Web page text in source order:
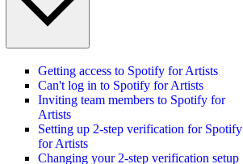
Getting access to Spotify for Artists
Can't log in to Spotify for Artists
Inviting team members to Spotify for
Artists
Setting up 2-step verification for Spotify
for Artists
Changing your 2-step verification setup